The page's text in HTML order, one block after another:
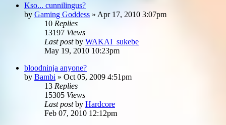
Kso... cunnilingus?
by Gaming Goddess » Apr 17, 2010 3:07pm
10 Replies
13197 Views
Last postby WAKAI_sukebe
May 19, 2010 10:23pm
bloodninja anyone?
by Bambi » Oct 05, 2009 4:51pm
13 Replies
15305 Views
Last postby Hardcore
Feb 07, 2010 12:12pm